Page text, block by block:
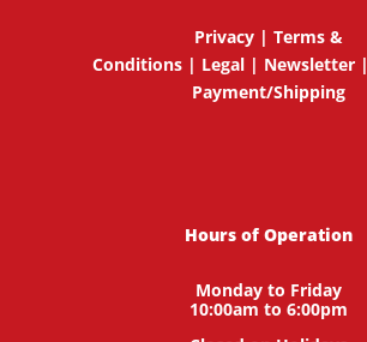
Privacy| Terms &
Conditions| Legal| Newsletter|
Payment/Shipping
Hours of Operation
Monday to Friday
10:00am to 6:00pm